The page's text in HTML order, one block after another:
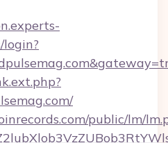
login?
public/lm/